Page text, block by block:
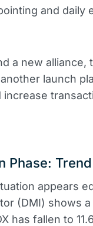
and daily
a new alliance,
launch
Phase:
appears
(DMI) shows
has fallen to